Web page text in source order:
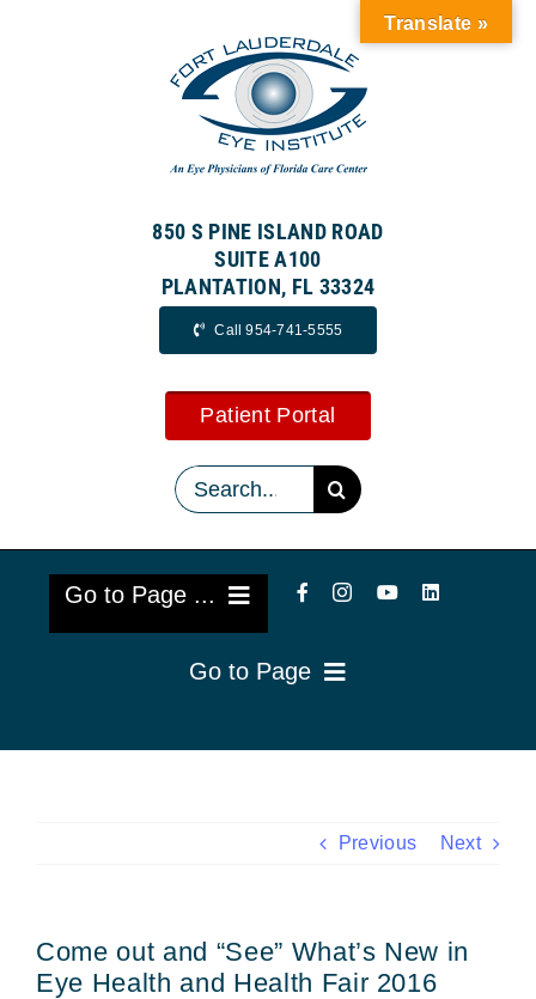
850 S PINE ISLAND ROAD
SUITE A100
PLANTATION, FL 33324
Call 954-741-5555
Patient Portal
Search
for:
Go to Page ...
Reviews
Request Appointment
Go to Page
Retina & Research
Previous Next
Come out and “See” What’s New in
Eye Health and Health Fair 2016
Translate »